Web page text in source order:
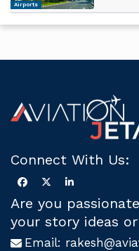
Airports
Connect With Us:
Are you
your story ideas
Email: